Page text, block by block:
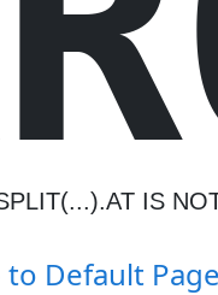
IS
to Default Page